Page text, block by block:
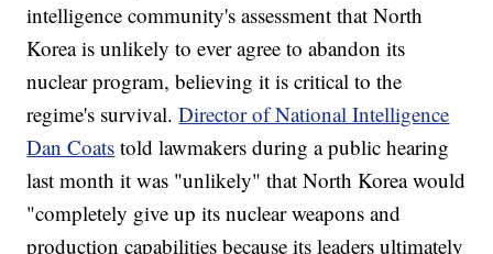
intelligence community's assessment that North
Korea is unlikely to ever agree to abandon its
nuclear program, believing it is critical to the
regime's survival.Director of National Intelligence
Dan Coats told lawmakers during a public hearing
last month it was "unlikely" that North Korea would
"completely give up its nuclear weapons and
production capabilities because its leaders ultimately